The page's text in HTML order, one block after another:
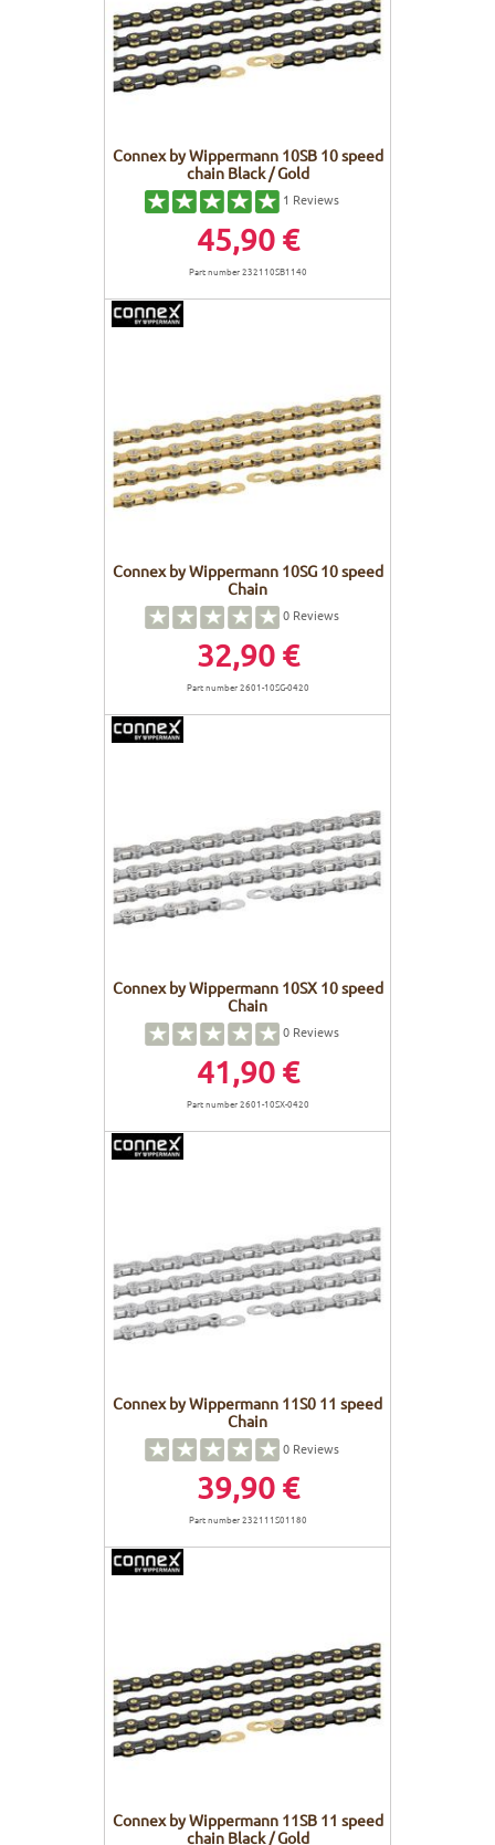
Connex by Wippermann 10SB 10 speed
chain Black / Gold
1 Reviews
45,90 €
Part number 232110SB1140
Connex by Wippermann 10SG 10 speed
Chain
0 Reviews
32,90 €
Part number 2601-10SG-0420
Connex by Wippermann 10SX 10 speed
Chain
0 Reviews
41,90 €
Part number 2601-10SX-0420
Connex by Wippermann 11S0 11 speed
Chain
0 Reviews
39,90 €
Part number 232111S01180
Connex by Wippermann 11SB 11 speed
chain Black / Gold